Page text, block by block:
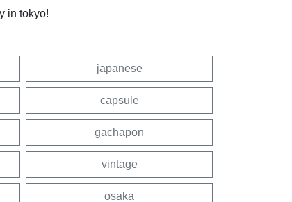
in tokyo!
japanese
capsule
gachapon
vintage
osaka